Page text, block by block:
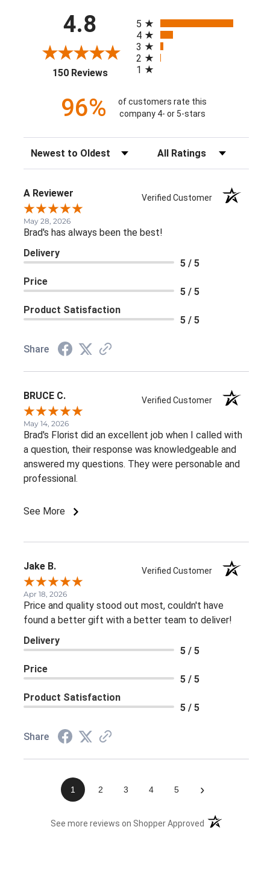
4.8
150 Reviews(opens in a new tab)
5
4
3
2
1
96%
of customers rate this
company 4- or 5-stars
Sort Reviews Filter Reviews by Rating
A Reviewer Verified Customer
May 28, 2026
Brad's has always been the best!
Delivery
5 / 5
Price
5 / 5
Product Satisfaction
5 / 5
Share
BRUCE C. Verified Customer
May 14, 2026
Brad's Florist did an excellent job when I called with
a question, their response was knowledgeable and
answered my questions. They were personable and
professional.
See More
Jake B. Verified Customer
Apr 18, 2026
Price and quality stood out most, couldn't have
found a better gift with a better team to deliver!
Delivery
5 / 5
Price
5 / 5
Product Satisfaction
5 / 5
Share
1 2 3 4 5 ›
See more reviews on Shopper Approved (opens in a new